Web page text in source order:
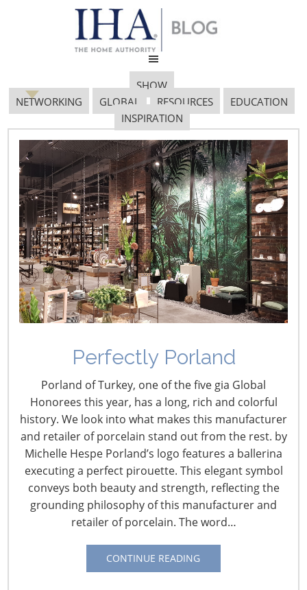
SHOW
NETWORKING
GLOBAL RESOURCES
EDUCATION
INSPIRATION
Perfectly Porland
Porland of Turkey, one of the five gia Global
Honorees this year, has a long, rich and colorful
history. We look into what makes this manufacturer
and retailer of porcelain stand out from the rest. by
Michelle Hespe Porland’s logo features a ballerina
executing a perfect pirouette. This elegant symbol
conveys both beauty and strength, reflecting the
grounding philosophy of this manufacturer and
retailer of porcelain. The word…
CONTINUE READING
ADA Website Lawsuit
Developments
December 1, 2023
The Americans with Disabilities Act (ADA) became law in
1990 and its primary focus is Title III, which concerns
accessibility for those with disabilities in public
accommodations and commercial “brick and mortar”
facilities. But the ensuing arrival of the internet and its
new platform for selling products was seized upon by
trial lawyers as a “target rich environment” for ADA